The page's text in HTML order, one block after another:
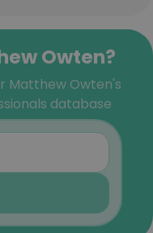
Owten?
Matthew Owten's
database